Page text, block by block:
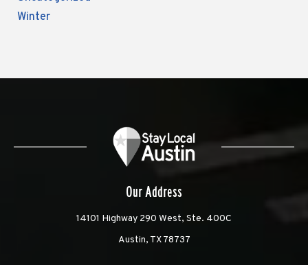
Winter
Our Address
14101 Highway 290 West, Ste. 400C
Austin, TX 78737